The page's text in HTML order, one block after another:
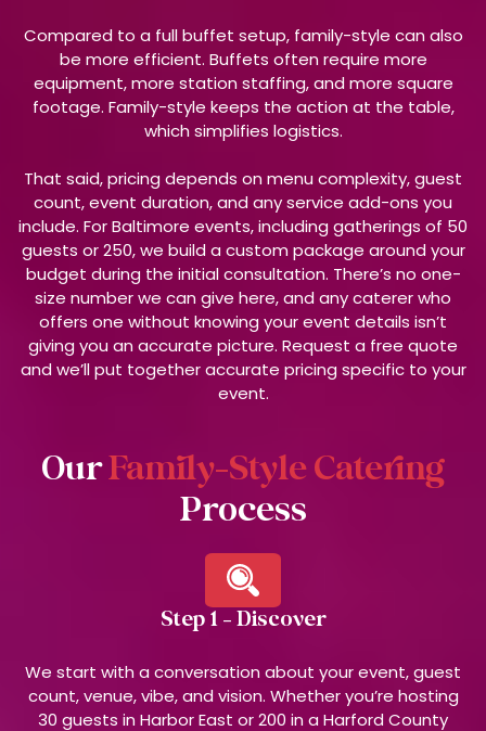
Compared to a full buffet setup, family-style can also
be more efficient. Buffets often require more
equipment, more station staffing, and more square
footage. Family-style keeps the action at the table,
which simplifies logistics.
That said, pricing depends on menu complexity, guest
count, event duration, and any service add-ons you
include. For Baltimore events, including gatherings of 50
guests or 250, we build a custom package around your
budget during the initial consultation. There’s no one-
size number we can give here, and any caterer who
offers one without knowing your event details isn’t
giving you an accurate picture. Request a free quote
and we’ll put together accurate pricing specific to your
event.
OurFamily-Style Catering
Process
Step 1 - Discover
We start with a conversation about your event, guest
count, venue, vibe, and vision. Whether you’re hosting
30 guests in Harbor East or 200 in a Harford County